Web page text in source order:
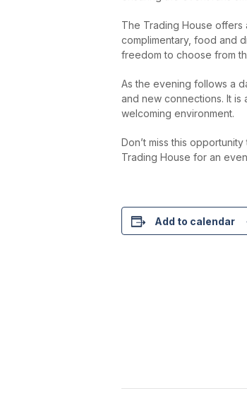
The Trading House
complimentary, food and
freedom to choose from
As the evening follows a
and new connections. It
welcoming environment.
Don’t miss this
Trading House for an
Add to calendar